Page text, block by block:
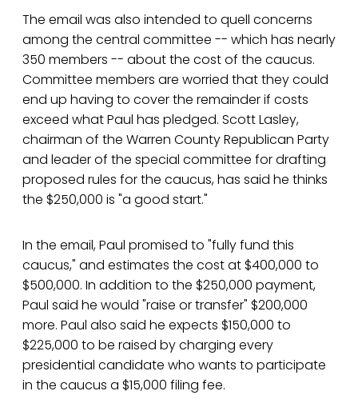
The email was also intended to quell concerns
among the central committee -- which has nearly
350 members -- about the cost of the caucus.
Committee members are worried that they could
end up having to cover the remainder if costs
exceed what Paul has pledged. Scott Lasley,
chairman of the Warren County Republican Party
and leader of the special committee for drafting
proposed rules for the caucus, has said he thinks
the $250,000 is "a good start."
In the email, Paul promised to "fully fund this
caucus," and estimates the cost at $400,000 to
$500,000. In addition to the $250,000 payment,
Paul said he would "raise or transfer" $200,000
more. Paul also said he expects $150,000 to
$225,000 to be raised by charging every
presidential candidate who wants to participate
in the caucus a $15,000 filing fee.